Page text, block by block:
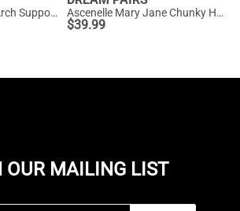
Ascenelle Wide-Toe Arch Support Block Heel Pumps Ascenelle Mary Jane Chunky Heel Pumps - [Morgan]
$39.99
OUR MAILING LIST